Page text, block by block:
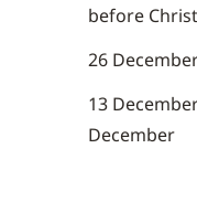
before
26
13
December